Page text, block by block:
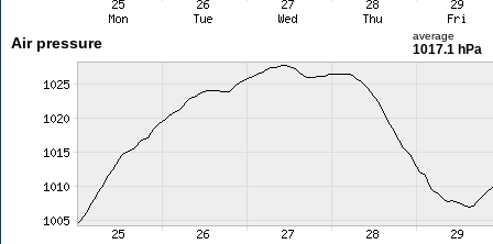
Air pressure average
1017.1 hPa